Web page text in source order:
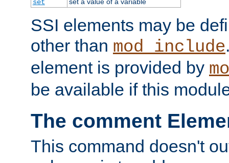
set
SSI elements may be
other than mod_include
element is provided by
be available if this
The comment
This command doesn't